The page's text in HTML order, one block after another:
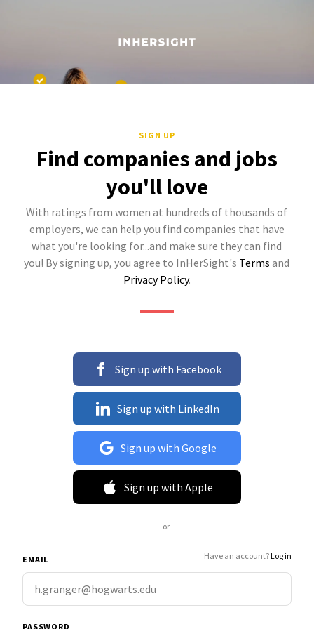
SIGN UP
Find companies and jobs
you'll love
With ratings from women at hundreds of thousands of
employers, we can help you find companies that have
what you're looking for...and make sure they can find
you! By signing up, you agree to InHerSight's Terms and
Privacy Policy.
Sign up with Facebook
Sign up with LinkedIn
Sign up with Google
Sign up with Apple
or
EMAIL Have an account?Log in
PASSWORD